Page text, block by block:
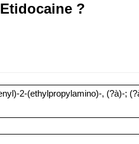
?
2-(ethylpropylamino)-, (?à)-;